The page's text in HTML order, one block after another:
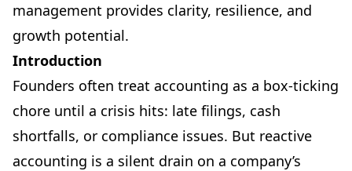
management provides clarity, resilience, and
growth potential.
Introduction
Founders often treat accounting as a box-ticking
chore until a crisis hits: late filings, cash
shortfalls, or compliance issues. But reactive
accounting is a silent drain on a company’s